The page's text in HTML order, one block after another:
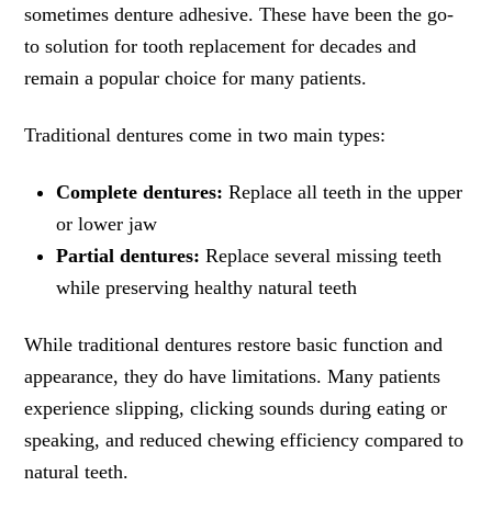
sometimes denture adhesive. These have been the go-
to solution for tooth replacement for decades and
remain a popular choice for many patients.
Traditional dentures come in two main types:
Complete dentures: Replace all teeth in the upper
or lower jaw
Partial dentures: Replace several missing teeth
while preserving healthy natural teeth
While traditional dentures restore basic function and
appearance, they do have limitations. Many patients
experience slipping, clicking sounds during eating or
speaking, and reduced chewing efficiency compared to
natural teeth.